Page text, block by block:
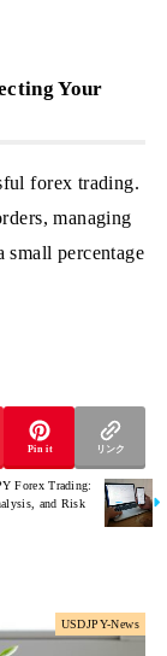
Your
forex trading.
managing
small percentage
Pin it リンク
Forex Trading:
and Risk
USDJPY-News